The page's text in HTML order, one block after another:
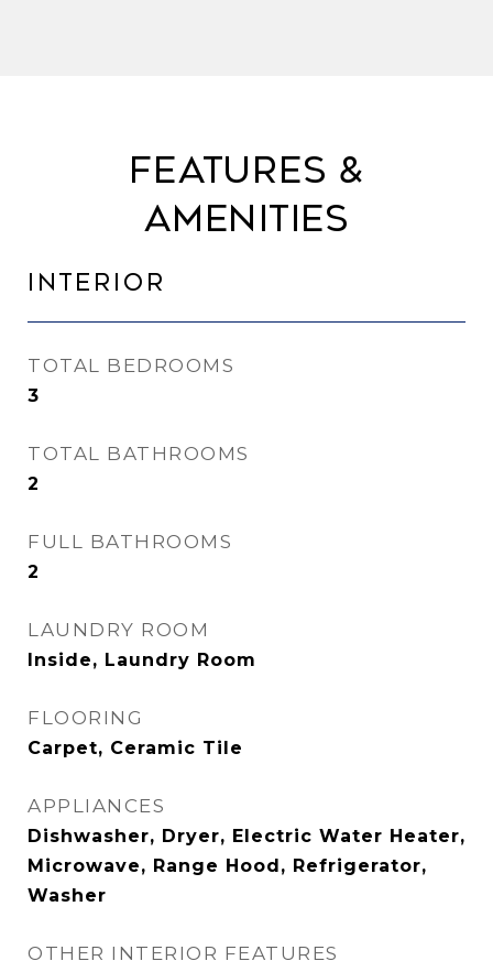
Features &
Amenities
Interior
TOTAL BEDROOMS
3
TOTAL BATHROOMS
2
FULL BATHROOMS
2
LAUNDRY ROOM
Inside, Laundry Room
FLOORING
Carpet, Ceramic Tile
APPLIANCES
Dishwasher, Dryer, Electric Water Heater,
Microwave, Range Hood, Refrigerator,
Washer
OTHER INTERIOR FEATURES